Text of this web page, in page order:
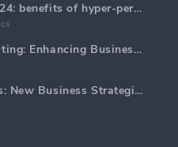
Email Marketing trends 2024: benefits of hyper-personalization
Marketing Analytics Reporting: Enhancing Business Insights
Marketing Data AI Insights: New Business Strategies for 2024